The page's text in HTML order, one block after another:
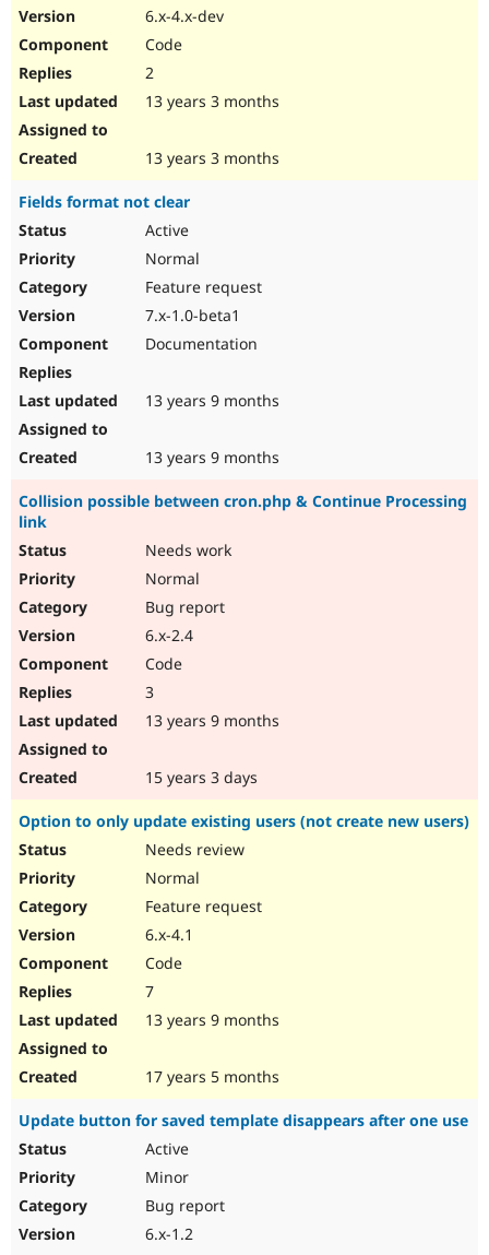
6.x-4.x-dev
Code
2
13 years 3 months
13 years 3 months
Fields format not clear
Active
Normal
Feature request
7.x-1.0-beta1
Documentation
13 years 9 months
13 years 9 months
Collision possible between cron.php & Continue Processing
link
Needs work
Normal
Bug report
6.x-2.4
Code
3
13 years 9 months
15 years 3 days
Option to only update existing users (not create new users)
Needs review
Normal
Feature request
6.x-4.1
Code
7
13 years 9 months
17 years 5 months
Update button for saved template disappears after one use
Active
Minor
Bug report
6.x-1.2